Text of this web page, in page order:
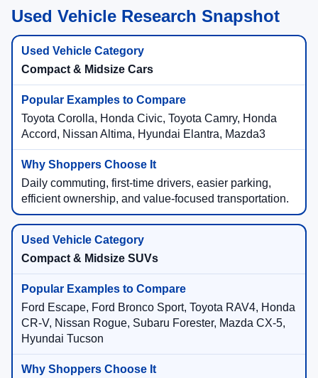
Used Vehicle Research Snapshot
Compact & Midsize Cars
Toyota Corolla, Honda Civic, Toyota Camry, Honda
Accord, Nissan Altima, Hyundai Elantra, Mazda3
Daily commuting, first-time drivers, easier parking,
efficient ownership, and value-focused transportation.
Compact & Midsize SUVs
Ford Escape, Ford Bronco Sport, Toyota RAV4, Honda
CR-V, Nissan Rogue, Subaru Forester, Mazda CX-5,
Hyundai Tucson